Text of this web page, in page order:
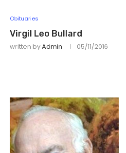
Obituaries
Virgil Leo Bullard
written byAdmin 05/11/2016